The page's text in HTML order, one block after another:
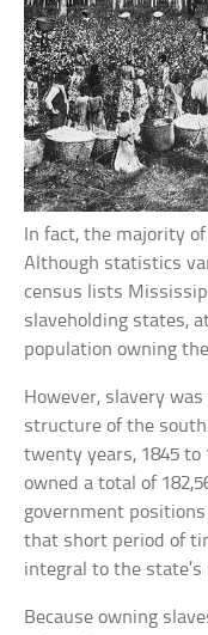
In fact, the majority
Although statistics
census lists
slaveholding states,
population owning
However, slavery
structure of the
twenty years, 1845 to
owned a total of
government positions
that short period of
integral to the
Because owning